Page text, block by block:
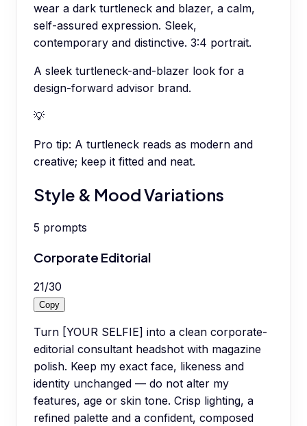
wear a dark turtleneck and blazer, a calm,
self-assured expression. Sleek,
contemporary and distinctive. 3:4 portrait.
A sleek turtleneck-and-blazer look for a
design-forward advisor brand.
💡
Pro tip: A turtleneck reads as modern and
creative; keep it fitted and neat.
Style & Mood Variations
5 prompts
Corporate Editorial
21/30
Copy
Turn [YOUR SELFIE] into a clean corporate-
editorial consultant headshot with magazine
polish. Keep my exact face, likeness and
identity unchanged — do not alter my
features, age or skin tone. Crisp lighting, a
refined palette and a confident, composed